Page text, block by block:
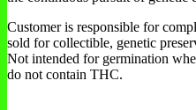
Customer is responsible for
sold for collectible, genetic
Not intended for germination
do not contain THC.